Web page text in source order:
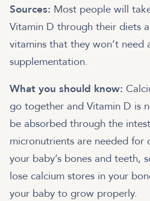
Sources: Most people will
Vitamin D through their diets
vitamins that they won’t need
supplementation.
What you should know:
go together and Vitamin D is
be absorbed through the
micronutrients are needed
your baby’s bones and teeth,
lose calcium stores in your
your baby to grow properly.